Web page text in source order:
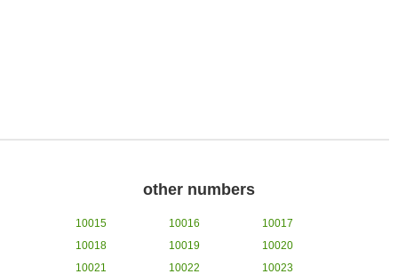
other numbers
10015 10016
10017
10018
10019
10020
10021
10022
10023